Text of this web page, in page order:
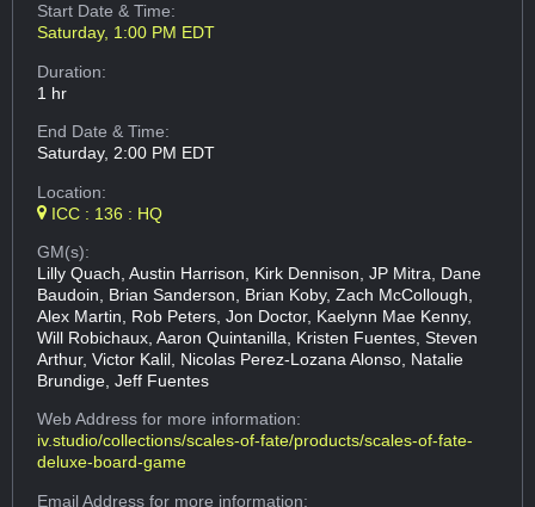
Start Date & Time:
Saturday, 1:00 PM EDT
Duration:
1 hr
End Date & Time:
Saturday, 2:00 PM EDT
Location:
ICC : 136 : HQ
GM(s):
Lilly Quach, Austin Harrison, Kirk Dennison, JP Mitra, Dane
Baudoin, Brian Sanderson, Brian Koby, Zach McCollough,
Alex Martin, Rob Peters, Jon Doctor, Kaelynn Mae Kenny,
Will Robichaux, Aaron Quintanilla, Kristen Fuentes, Steven
Arthur, Victor Kalil, Nicolas Perez-Lozana Alonso, Natalie
Brundige, Jeff Fuentes
Web Addressfor more information:
iv.studio/collections/scales-of-fate/products/scales-of-fate-
deluxe-board-game
Email Addressfor more information: